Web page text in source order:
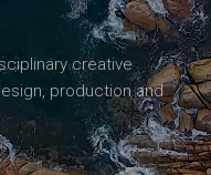
creative
production and